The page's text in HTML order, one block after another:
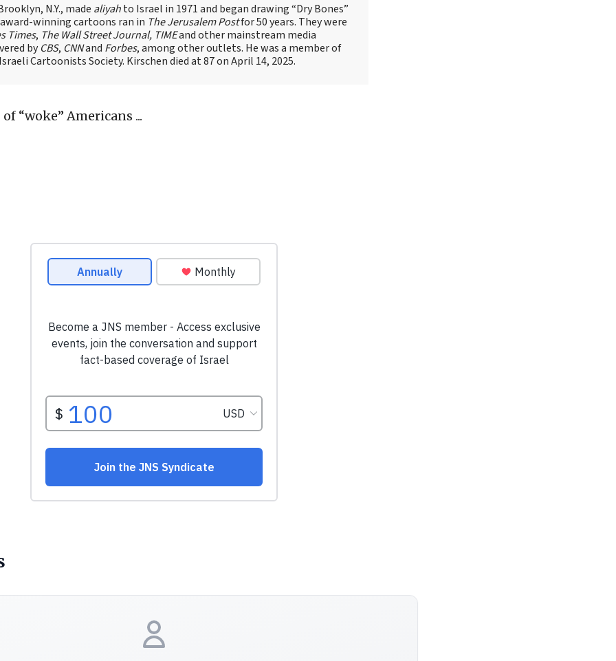
N.Y., made aliyahto Israel in 1971 and began drawing “Dry Bones”
winning cartoons ran in The Jerusalem Postfor 50 years. They were
Times, The Wall Street Journal, TIMEand other mainstream media
byCBS, CNNand Forbes, among other outlets. He was a member of
Cartoonists Society. Kirschen died at 87 on April 14, 2025.
of “woke” Americans ...